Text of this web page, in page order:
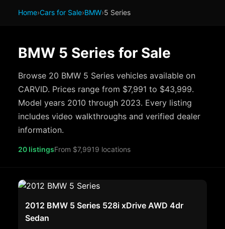
Home›Cars for Sale›BMW›5 Series
BMW 5 Series for Sale
Browse 20 BMW 5 Series vehicles available on
CARVID. Prices range from $7,991 to $43,999.
Model years 2010 through 2023. Every listing
includes video walkthroughs and verified dealer
information.
20 listingsFrom $7,9919 locations
2012 BMW 5 Series 528i xDrive AWD 4dr
Sedan